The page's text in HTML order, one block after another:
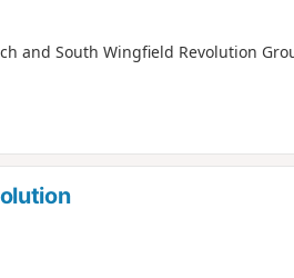
and South Wingfield Revolution